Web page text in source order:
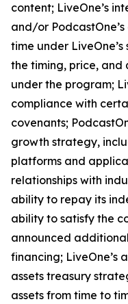
content; LiveOne’s
and/or
time under
the timing, price, and
under the program;
compliance with
covenants;
growth strategy,
platforms and
relationships with
ability to repay its
ability to satisfy the
announced
financing; LiveOne’s
assets treasury
assets from time to